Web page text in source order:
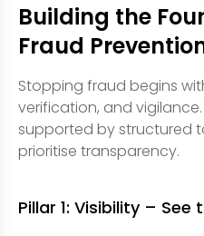
Building the
Fraud
Stopping fraud begins
verification, and
supported by structured
prioritise transparency.
Pillar 1: Visibility – See